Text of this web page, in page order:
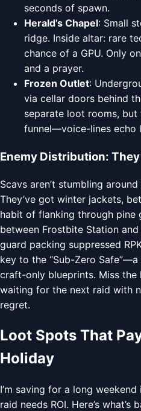
seconds of spawn.
Herald’s Chapel: Small
ridge. Inside altar: rare
chance of a GPU. Only
and a prayer.
Frozen Outlet:
via cellar doors behind
separate loot rooms,
funnel—voice-lines echo
Enemy Distribution:
Scavs aren’t stumbling
They’ve got winter jackets,
habit of flanking through pine
between Frostbite Station
guard packing suppressed
key to the “Sub-Zero
craft-only blueprints. Miss the
waiting for the next raid with
regret.
Loot Spots That
Holiday
I’m saving for a long
raid needs ROI. Here’s what’s